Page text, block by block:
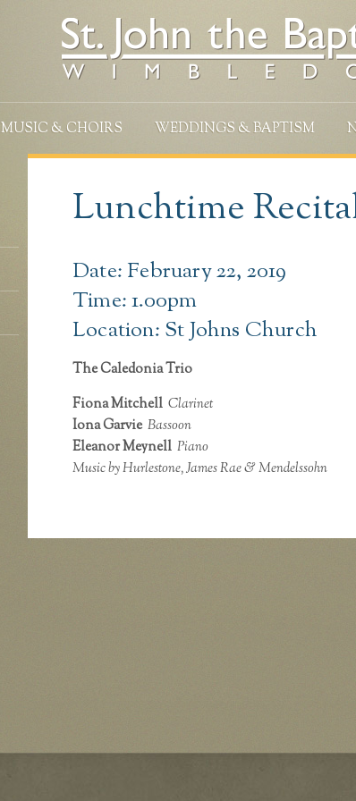
MUSIC & CHOIRS WEDDINGS & BAPTISM
Lunchtime
Date: February 22, 2019
Time: 1.00pm
Location: St Johns Church
The Caledonia Trio
Fiona Mitchell Clarinet
Iona Garvie Bassoon
Eleanor Meynell Piano
Music by Hurlestone, James Rae & Mendelssohn